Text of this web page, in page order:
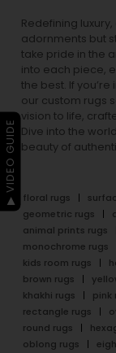
Redefining
adornments but
take pride in the
into each piece,
the best. If
our custom rugs
vision to life,
Dive into the
beauty of
floral rugs
geometric rugs
animal prints rugs
monochrome rugs
kids room rugs
brown rugs
khakhi rugs
pink
rectangle rugs
round rugs
oblong rugs
▶ VIDEO GUIDE